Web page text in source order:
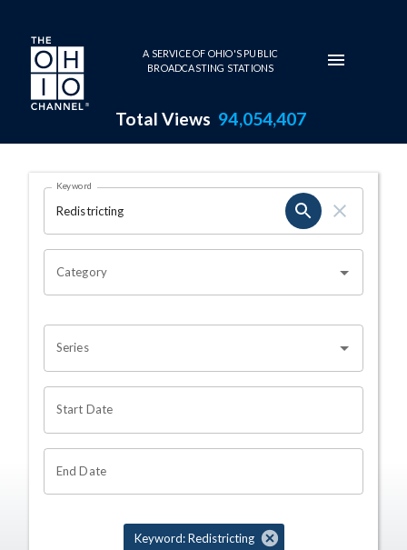
Skip to main content
A SERVICE OF OHIO'S PUBLIC
BROADCASTING STATIONS
Total Views 94,054,407
Search Results Page
OHIO CHANNEL SEARCH
Keyword
Category
Series
Start Date
End Date
Keyword: Redistricting